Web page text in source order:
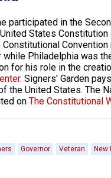
participated in the
States
Convention
Philadelphia was
for his role in the
. Signers' Garden
the United States. The
on The Constitutional
Governor Veteran New